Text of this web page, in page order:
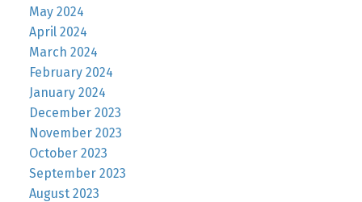
May 2024
April 2024
March 2024
February 2024
January 2024
December 2023
November 2023
October 2023
September 2023
August 2023